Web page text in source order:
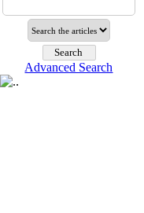
Advanced Search